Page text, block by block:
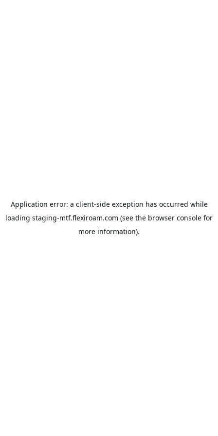
Application error: a client-side exception has occurred while
loading staging-mtf.flexiroam.com (see the browser console for
more information).